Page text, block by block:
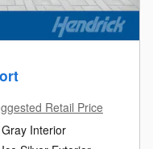
Retail Price
Gray Interior